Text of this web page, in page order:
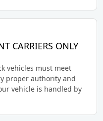
CARRIERS ONLY
vehicles must meet
proper authority and
vehicle is handled by